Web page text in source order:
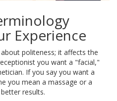
Experience
politeness; it affects the
you want a "facial,"
If you say you want a
you mean a massage or a
results.